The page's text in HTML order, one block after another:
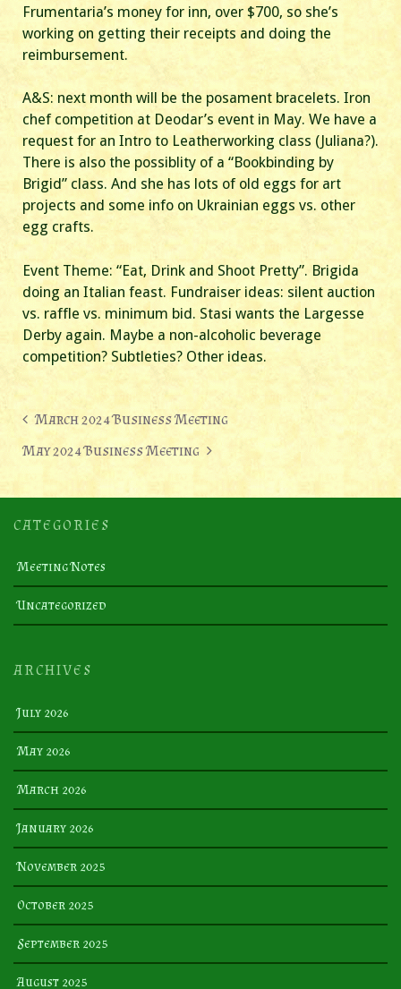
Frumentaria’s money for inn, over $700, so she’s
working on getting their receipts and doing the
reimbursement.
A&S: next month will be the posament bracelets. Iron
chef competition at Deodar’s event in May. We have a
request for an Intro to Leatherworking class (Juliana?).
There is also the possiblity of a “Bookbinding by
Brigid” class. And she has lots of old eggs for art
projects and some info on Ukrainian eggs vs. other
egg crafts.
Event Theme: “Eat, Drink and Shoot Pretty”. Brigida
doing an Italian feast. Fundraiser ideas: silent auction
vs. raffle vs. minimum bid. Stasi wants the Largesse
Derby again. Maybe a non-alcoholic beverage
competition? Subtleties? Other ideas.
Post
navigation
March 2024 Business Meeting
May 2024 Business Meeting
CATEGORIES
Meeting Notes
Uncategorized
ARCHIVES
July 2026
May 2026
March 2026
January 2026
November 2025
October 2025
September 2025
August 2025